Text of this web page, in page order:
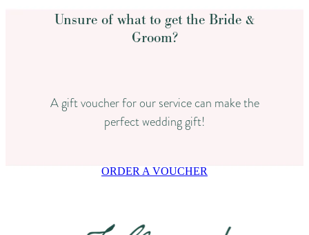
Unsure of what to get the Bride &
Groom?
A gift voucher for our service can make the
perfect wedding gift!
ORDER A VOUCHER